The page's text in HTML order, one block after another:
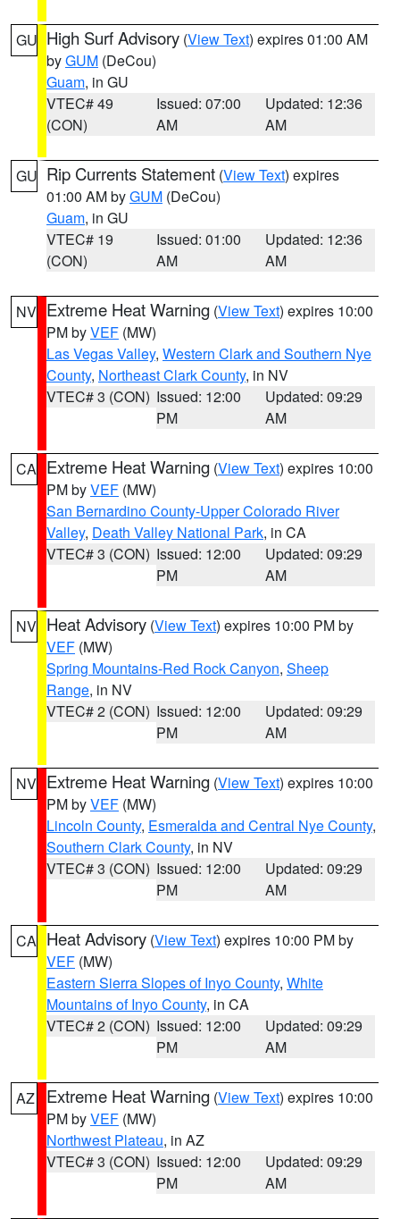
GU High Surf Advisory (View Text) expires 01:00 AM
byGUM (DeCou)
Guam, in GU
VTEC# 49
(CON)
Issued: 07:00
AM
Updated: 12:36
AM
GU Rip Currents Statement (View Text) expires
01:00 AM byGUM (DeCou)
Guam, in GU
VTEC# 19
(CON)
Issued: 01:00
AM
Updated: 12:36
AM
NV Extreme Heat Warning (View Text) expires 10:00
PM byVEF (MW)
Las Vegas Valley, Western Clark and Southern Nye
County, Northeast Clark County, in NV
VTEC# 3 (CON) Issued: 12:00
PM
Updated: 09:29
AM
CA Extreme Heat Warning (View Text) expires 10:00
PM byVEF (MW)
San Bernardino County-Upper Colorado River
Valley, Death Valley National Park, in CA
VTEC# 3 (CON) Issued: 12:00
PM
Updated: 09:29
AM
NV Heat Advisory (View Text) expires 10:00 PM by
VEF (MW)
Spring Mountains-Red Rock Canyon, Sheep
Range, in NV
VTEC# 2 (CON) Issued: 12:00
PM
Updated: 09:29
AM
NV Extreme Heat Warning (View Text) expires 10:00
PM byVEF (MW)
Lincoln County, Esmeralda and Central Nye County,
Southern Clark County, in NV
VTEC# 3 (CON) Issued: 12:00
PM
Updated: 09:29
AM
CA Heat Advisory (View Text) expires 10:00 PM by
VEF (MW)
Eastern Sierra Slopes of Inyo County, White
Mountains of Inyo County, in CA
VTEC# 2 (CON) Issued: 12:00
PM
Updated: 09:29
AM
AZ Extreme Heat Warning (View Text) expires 10:00
PM byVEF (MW)
Northwest Plateau, in AZ
VTEC# 3 (CON) Issued: 12:00
PM
Updated: 09:29
AM